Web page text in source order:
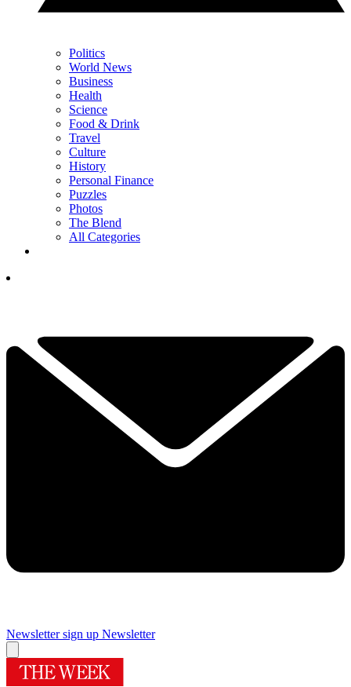
Politics
World News
Business
Health
Science
Food & Drink
Travel
Culture
History
Personal Finance
Puzzles
Photos
The Blend
All Categories
Newsletter sign up Newsletter